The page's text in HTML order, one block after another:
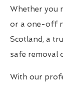
Whether you
or a one-off
Scotland, a
safe removal
With our